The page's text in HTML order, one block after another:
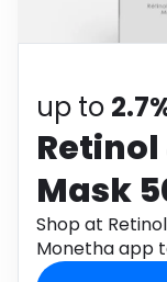
up to
Mask
Shop at
Monetha app